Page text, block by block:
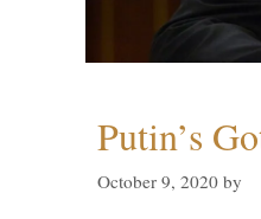
Putin’s
October 9, 2020 by